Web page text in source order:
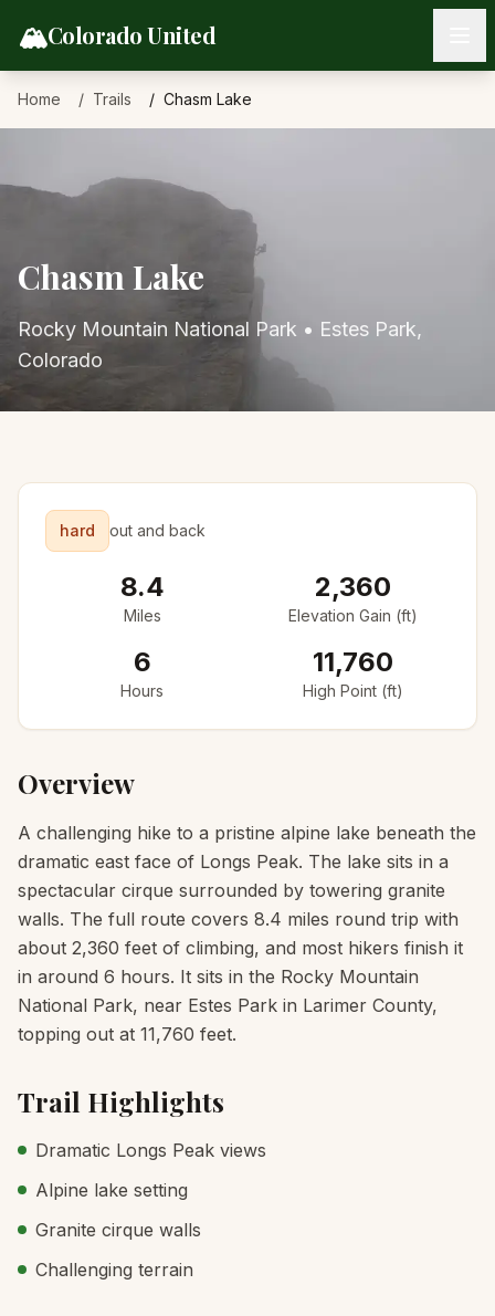
🏔️Colorado United
Home Trails Chasm Lake
Chasm Lake
Rocky Mountain National Park • Estes Park,
Colorado
hard out and back
8.4
Miles
2,360
Elevation Gain (ft)
6
Hours
11,760
High Point (ft)
Overview
A challenging hike to a pristine alpine lake beneath the
dramatic east face of Longs Peak. The lake sits in a
spectacular cirque surrounded by towering granite
walls. The full route covers 8.4 miles round trip with
about 2,360 feet of climbing, and most hikers finish it
in around 6 hours. It sits in the Rocky Mountain
National Park, near Estes Park in Larimer County,
topping out at 11,760 feet.
Trail Highlights
Dramatic Longs Peak views
Alpine lake setting
Granite cirque walls
Challenging terrain